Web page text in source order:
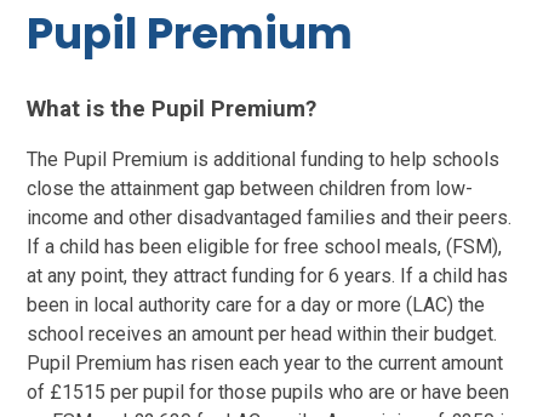
Pupil Premium
What is the Pupil Premium?
The Pupil Premium is additional funding to help schools
close the attainment gap between children from low-
income and other disadvantaged families and their peers.
If a child has been eligible for free school meals, (FSM),
at any point, they attract funding for 6 years. If a child has
been in local authority care for a day or more (LAC) the
school receives an amount per head within their budget.
Pupil Premium has risen each year to the current amount
of £1515 per pupil for those pupils who are or have been